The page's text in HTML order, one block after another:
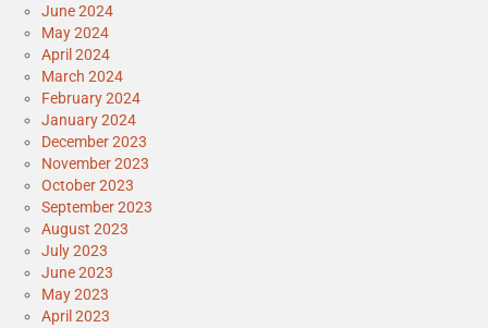
June 2024
May 2024
April 2024
March 2024
February 2024
January 2024
December 2023
November 2023
October 2023
September 2023
August 2023
July 2023
June 2023
May 2023
April 2023